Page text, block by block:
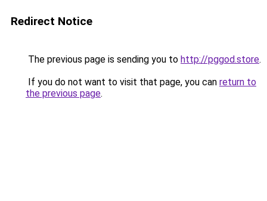
Redirect Notice
The previous page is sending you to http://pggod.store.
If you do not want to visit that page, you can return to
the previous page.